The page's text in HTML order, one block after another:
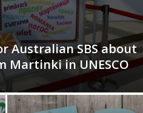
Australian SBS about
Martinki in UNESCO